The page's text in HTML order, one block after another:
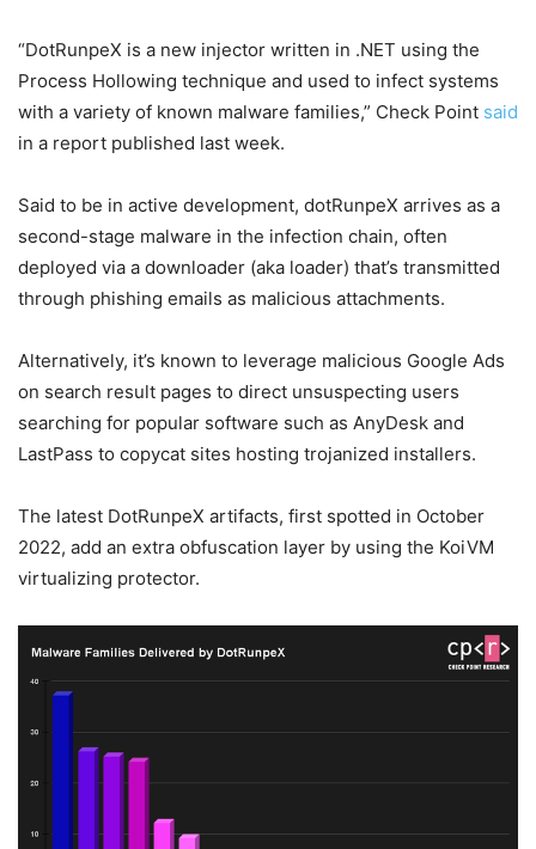
“DotRunpeX is a new injector written in .NET using the
Process Hollowing technique and used to infect systems
with a variety of known malware families,” Check Point said
in a report published last week.
Said to be in active development, dotRunpeX arrives as a
second-stage malware in the infection chain, often
deployed via a downloader (aka loader) that’s transmitted
through phishing emails as malicious attachments.
Alternatively, it’s known to leverage malicious Google Ads
on search result pages to direct unsuspecting users
searching for popular software such as AnyDesk and
LastPass to copycat sites hosting trojanized installers.
The latest DotRunpeX artifacts, first spotted in October
2022, add an extra obfuscation layer by using the KoiVM
virtualizing protector.